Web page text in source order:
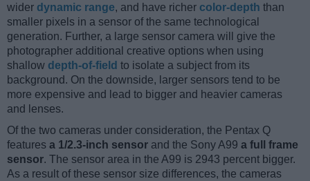
wider dynamic range, and have richer color-depth than
smaller pixels in a sensor of the same technological
generation. Further, a large sensor camera will give the
photographer additional creative options when using
shallow depth-of-field to isolate a subject from its
background. On the downside, larger sensors tend to be
more expensive and lead to bigger and heavier cameras
and lenses.
Of the two cameras under consideration, the Pentax Q
features a 1/2.3-inch sensor and the Sony A99 a full frame
sensor. The sensor area in the A99 is 2943 percent bigger.
As a result of these sensor size differences, the cameras